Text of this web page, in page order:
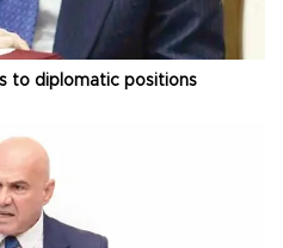
to diplomatic positions